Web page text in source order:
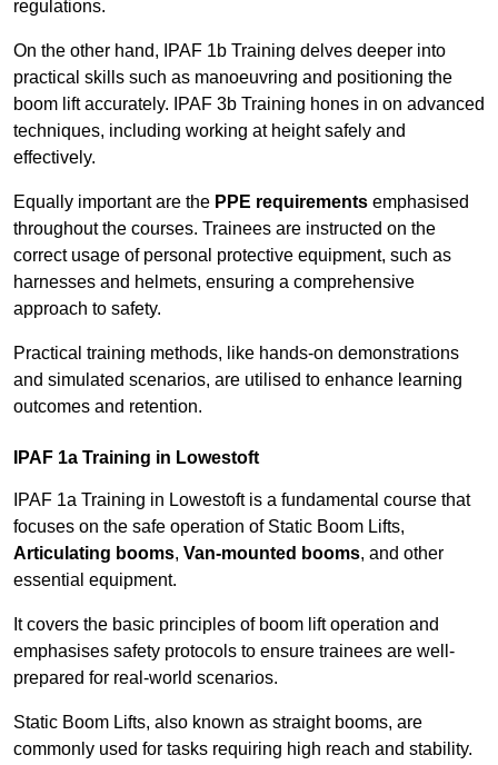
regulations.
On the other hand, IPAF 1b Training delves deeper into
practical skills such as manoeuvring and positioning the
boom lift accurately. IPAF 3b Training hones in on advanced
techniques, including working at height safely and
effectively.
Equally important are the PPE requirements emphasised
throughout the courses. Trainees are instructed on the
correct usage of personal protective equipment, such as
harnesses and helmets, ensuring a comprehensive
approach to safety.
Practical training methods, like hands-on demonstrations
and simulated scenarios, are utilised to enhance learning
outcomes and retention.
IPAF 1a Training in Lowestoft
IPAF 1a Training in Lowestoft is a fundamental course that
focuses on the safe operation of Static Boom Lifts,
Articulating booms, Van-mounted booms, and other
essential equipment.
It covers the basic principles of boom lift operation and
emphasises safety protocols to ensure trainees are well-
prepared for real-world scenarios.
Static Boom Lifts, also known as straight booms, are
commonly used for tasks requiring high reach and stability.